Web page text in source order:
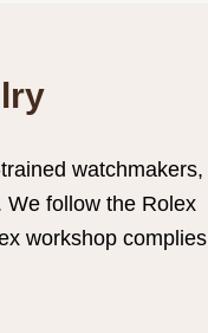
watchmakers,
We follow the Rolex
workshop complies